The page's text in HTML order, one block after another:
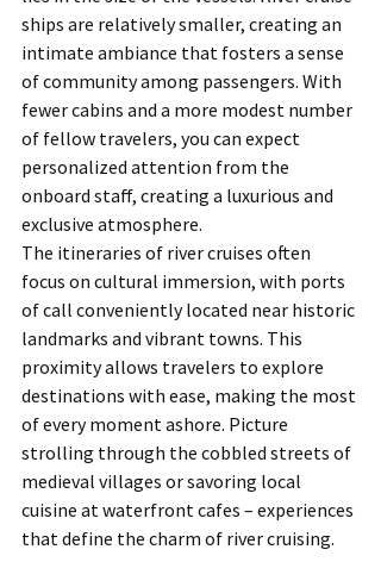
ships are relatively smaller, creating an
intimate ambiance that fosters a sense
of community among passengers. With
fewer cabins and a more modest number
of fellow travelers, you can expect
personalized attention from the
onboard staff, creating a luxurious and
exclusive atmosphere.
The itineraries of river cruises often
focus on cultural immersion, with ports
of call conveniently located near historic
landmarks and vibrant towns. This
proximity allows travelers to explore
destinations with ease, making the most
of every moment ashore. Picture
strolling through the cobbled streets of
medieval villages or savoring local
cuisine at waterfront cafes – experiences
that define the charm of river cruising.